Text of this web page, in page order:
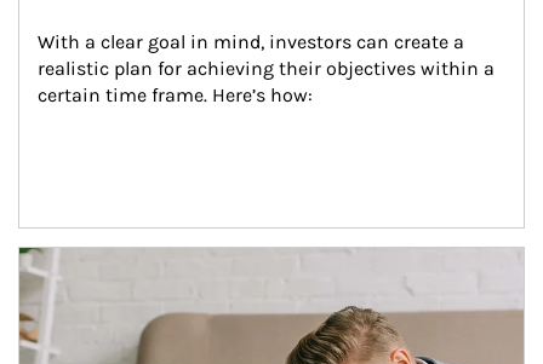
With a clear goal in mind, investors can create a
realistic plan for achieving their objectives within a
certain time frame. Here’s how:
Article Image